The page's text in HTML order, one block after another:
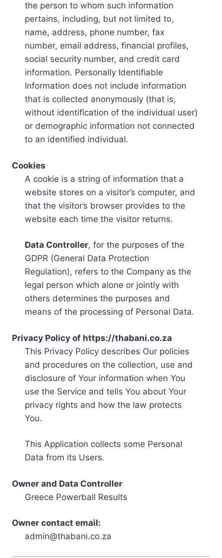
the person to whom such information
pertains, including, but not limited to,
name, address, phone number, fax
number, email address, financial profiles,
social security number, and credit card
information. Personally Identifiable
Information does not include information
that is collected anonymously (that is,
without identification of the individual user)
or demographic information not connected
to an identified individual.
Cookies
A cookie is a string of information that a
website stores on a visitor’s computer, and
that the visitor’s browser provides to the
website each time the visitor returns.
Data Controller, for the purposes of the
GDPR (General Data Protection
Regulation), refers to the Company as the
legal person which alone or jointly with
others determines the purposes and
means of the processing of Personal Data.
Privacy Policy of https://thabani.co.za
This Privacy Policy describes Our policies
and procedures on the collection, use and
disclosure of Your information when You
use the Service and tells You about Your
privacy rights and how the law protects
You.
This Application collects some Personal
Data from its Users.
Owner and Data Controller
Greece Powerball Results
Owner contact email:
admin@thabani.co.za